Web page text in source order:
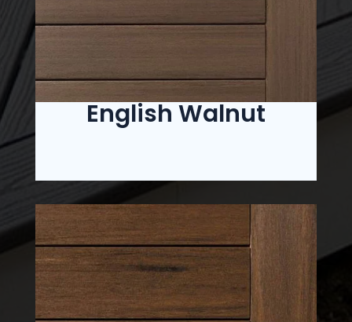
English Walnut